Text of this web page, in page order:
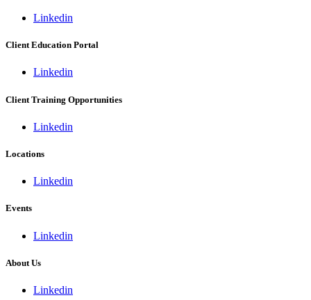
Linkedin
Client Education Portal
Linkedin
Client Training Opportunities
Linkedin
Locations
Linkedin
Events
Linkedin
About Us
Linkedin